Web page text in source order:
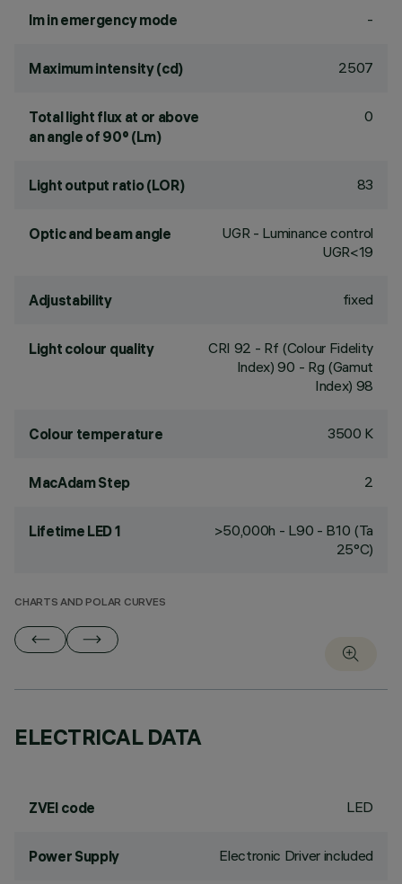
lm in emergency mode -
Maximum intensity (cd) 2507
Total light flux at or above
an angle of 90° (Lm)
0
Light output ratio (LOR) 83
Optic and beam angle
UGR - Luminance control
UGR<19
Adjustability fixed
Light colour quality CRI 92 - Rf (Colour Fidelity
Index) 90 - Rg (Gamut
Index) 98
Colour temperature 3500 K
MacAdam Step 2
Lifetime LED 1
>50,000h - L90 - B10 (Ta
25°C)
CHARTS AND POLAR CURVES
ELECTRICAL DATA
ZVEI code LED
Power Supply Electronic Driver included